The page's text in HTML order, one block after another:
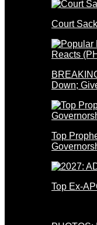
Court
Down;
Top
Top Ex-